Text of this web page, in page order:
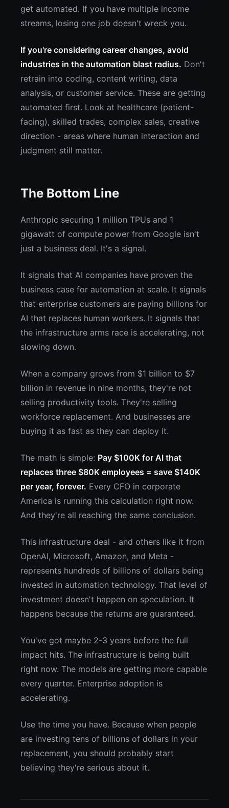
get automated. If you have multiple income
streams, losing one job doesn't wreck you.
If you're considering career changes, avoid
industries in the automation blast radius. Don't
retrain into coding, content writing, data
analysis, or customer service. These are getting
automated first. Look at healthcare (patient-
facing), skilled trades, complex sales, creative
direction - areas where human interaction and
judgment still matter.
The Bottom Line
Anthropic securing 1 million TPUs and 1
gigawatt of compute power from Google isn't
just a business deal. It's a signal.
It signals that AI companies have proven the
business case for automation at scale. It signals
that enterprise customers are paying billions for
AI that replaces human workers. It signals that
the infrastructure arms race is accelerating, not
slowing down.
When a company grows from $1 billion to $7
billion in revenue in nine months, they're not
selling productivity tools. They're selling
workforce replacement. And businesses are
buying it as fast as they can deploy it.
The math is simple: Pay $100K for AI that
replaces three $80K employees = save $140K
per year, forever. Every CFO in corporate
America is running this calculation right now.
And they're all reaching the same conclusion.
This infrastructure deal - and others like it from
OpenAI, Microsoft, Amazon, and Meta -
represents hundreds of billions of dollars being
invested in automation technology. That level of
investment doesn't happen on speculation. It
happens because the returns are guaranteed.
You've got maybe 2-3 years before the full
impact hits. The infrastructure is being built
right now. The models are getting more capable
every quarter. Enterprise adoption is
accelerating.
Use the time you have. Because when people
are investing tens of billions of dollars in your
replacement, you should probably start
believing they're serious about it.